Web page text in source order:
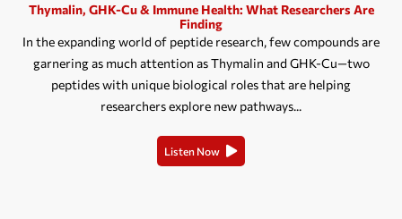
Thymalin, GHK-Cu & Immune Health: What Researchers Are
Finding
In the expanding world of peptide research, few compounds are
garnering as much attention as Thymalin and GHK-Cu—two
peptides with unique biological roles that are helping
researchers explore new pathways...
Listen Now